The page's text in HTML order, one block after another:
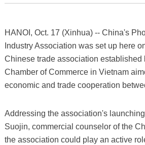
HANOI, Oct. 17 (Xinhua) -- China's
Industry Association was set up here
Chinese trade association established
Chamber of Commerce in Vietnam
economic and trade cooperation
Addressing the association's
Suojin, commercial counselor of the
the association could play an active